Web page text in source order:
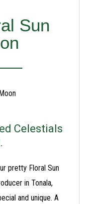
Sun
Celestials
pretty Floral Sun
in Tonala,
and unique. A